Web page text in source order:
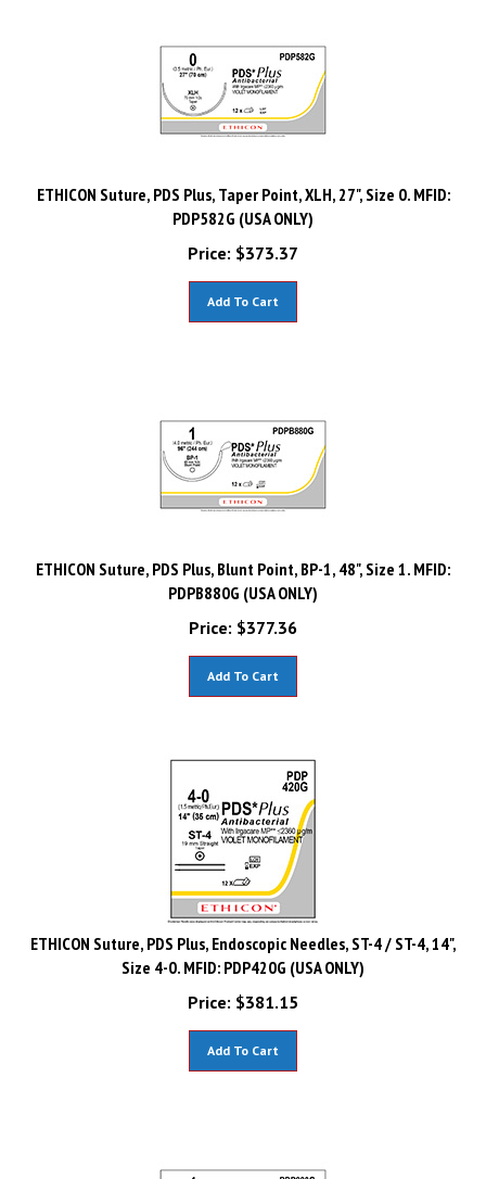
ETHICON Suture, PDS Plus, Taper Point, XLH, 27", Size 0. MFID:
PDP582G (USA ONLY)
Price:
$373.37
ETHICON Suture, PDS Plus, Blunt Point, BP-1, 48", Size 1. MFID:
PDPB880G (USA ONLY)
Price:
$377.36
ETHICON Suture, PDS Plus, Endoscopic Needles, ST-4 / ST-4, 14",
Size 4-0. MFID: PDP420G (USA ONLY)
Price:
$381.15